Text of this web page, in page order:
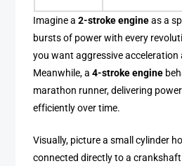
Imagine a2-stroke engineas a
bursts of power with every
you want aggressive
Meanwhile, a4-stroke engine
marathon runner, delivering
efficiently over time.
Visually, picture a small cylinder
connected directly to a